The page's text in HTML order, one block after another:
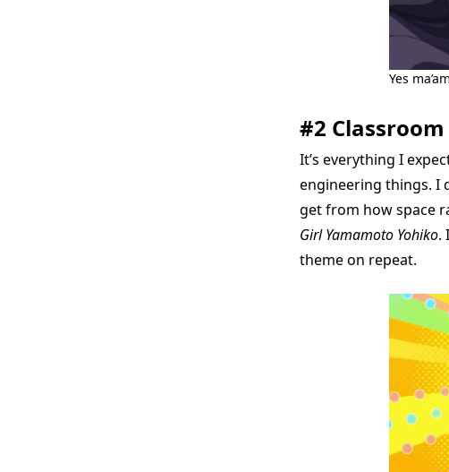
Yes
#2
It’s everything I
engineering things. I
get from how space
Girl Yamamoto Yohiko.
theme on repeat.